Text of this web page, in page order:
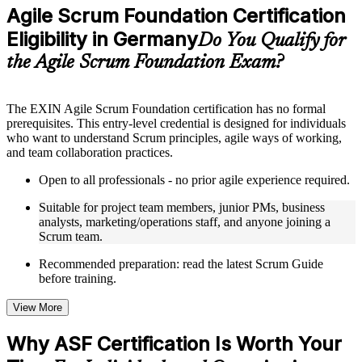
Practice questions, assignments, quizzes, or mock assessments
included where applicable
Supplementary learning aids such as templates, case studies,
guides, flashcards, or toolkits depending on the course
structure
Live interactive sessions delivered through instructor-led ASF
training in Germany by experienced trainers with relevant
domain expertise
to improve applied understanding
Opportunities to ask questions, clarify doubts, and participate
in trainer-led discussions
Training focused on helping learners apply concepts at work,
not just complete the course content
Flexible Learning Support in Germany
Flexible training formats for individual professionals and
Options include live virtual classroom training, onsite training,
self-paced learning, or customized group training depending
Agile Scrum Foundation Certification
Eligibility in GermanyDo You Qualify for
the Agile Scrum Foundation Exam?
The EXIN Agile Scrum Foundation certification has no formal
prerequisites. This entry-level credential is designed for individuals
who want to understand Scrum principles, agile ways of working,
and team collaboration practices.
Open to all professionals - no prior agile experience required.
Suitable for project team members, junior PMs, business
analysts, marketing/operations staff, and anyone joining a
Scrum team.
Recommended preparation: read the latest Scrum Guide
before training.
View More
Why ASF Certification Is Worth Your